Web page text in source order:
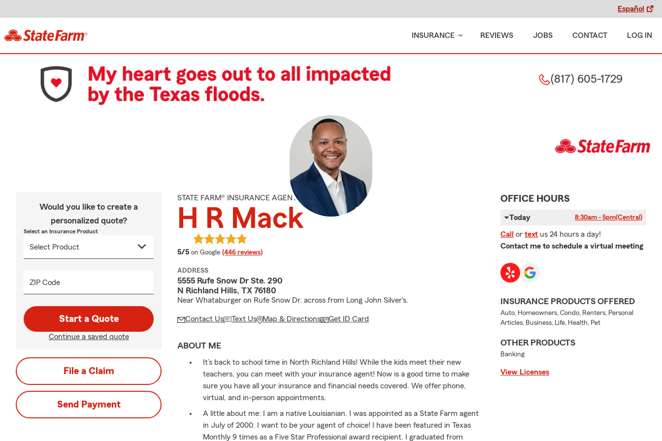
Español
INSURANCE REVIEWS JOBS CONTACT LOG IN
(817) 605-1729
Would you like to create a
personalized quote?
Select an Insurance Product
ZIP Code
Start a Quote
Continue a saved quote
File a Claim
Send Payment
STATE FARM® INSURANCE AGENT
H R Mack
5/5 average rating
on Google (446 reviews)
ADDRESS
5555 Rufe Snow Dr Ste. 290
N Richland Hills, TX 76180
Near Whataburger on Rufe Snow Dr. across from Long John Silver's.
Contact Us Text Us Map & Directions Get ID Card
ABOUT ME
It’s back to school time in North Richland Hills! While the kids meet their new
teachers, you can meet with your insurance agent! Now is a good time to make
sure you have all your insurance and financial needs covered. We offer phone,
virtual, and in-person appointments.
A little about me: I am a native Louisianian. I was appointed as a State Farm agent
in July of 2000. I want to be your agent of choice! I have been featured in Texas
Monthly 9 times as a Five Star Professional award recipient. I graduated from
OFFICE HOURS
Today 8:30am - 5pm(Central)
Call or text us 24 hours a day!
Contact me to schedule a virtual meeting
INSURANCE PRODUCTS OFFERED
Auto, Homeowners, Condo, Renters, Personal
Articles, Business, Life, Health, Pet
OTHER PRODUCTS
Banking
View Licenses